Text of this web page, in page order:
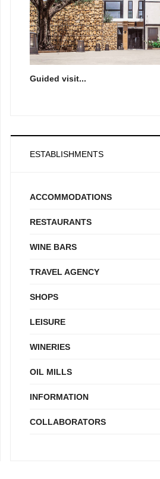
Guided visit...
ESTABLISHMENTS
ACCOMMODATIONS
RESTAURANTS
WINE BARS
TRAVEL AGENCY
SHOPS
LEISURE
WINERIES
OIL MILLS
INFORMATION
COLLABORATORS